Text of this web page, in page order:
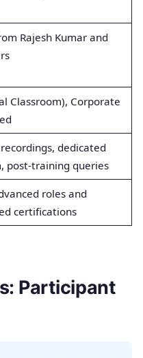
Rajesh Kumar and
Classroom), Corporate
dedicated
post-training queries
roles and
certifications
Participant